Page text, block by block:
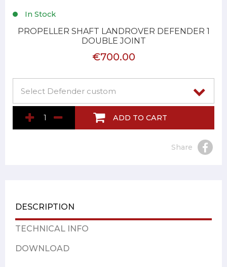
In Stock
PROPELLER SHAFT LANDROVER DEFENDER 1
DOUBLE JOINT
€700.00
ADD TO CART
Share
DESCRIPTION
TECHNICAL INFO
DOWNLOAD